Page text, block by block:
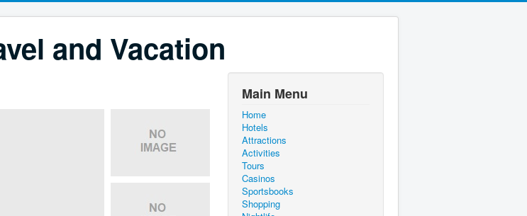
and Vacation
Main Menu
Home
Hotels
Attractions
Activities
Tours
Casinos
Sportsbooks
Shopping